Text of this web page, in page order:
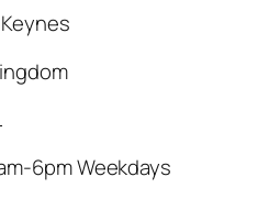
6pm Weekdays